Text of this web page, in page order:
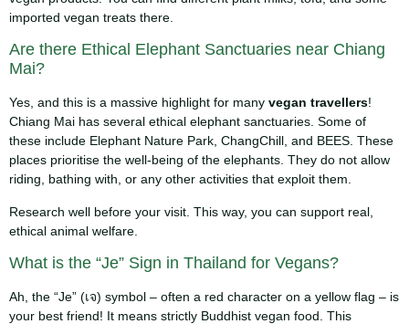
imported vegan treats there.
Are there Ethical Elephant Sanctuaries near Chiang
Mai?
Yes, and this is a massive highlight for many vegan travellers!
Chiang Mai has several ethical elephant sanctuaries. Some of
these include Elephant Nature Park, ChangChill, and BEES. These
places prioritise the well-being of the elephants. They do not allow
riding, bathing with, or any other activities that exploit them.
Research well before your visit. This way, you can support real,
ethical animal welfare.
What is the “Je” Sign in Thailand for Vegans?
Ah, the “Je” (เจ) symbol – often a red character on a yellow flag – is
your best friend! It means strictly Buddhist vegan food. This